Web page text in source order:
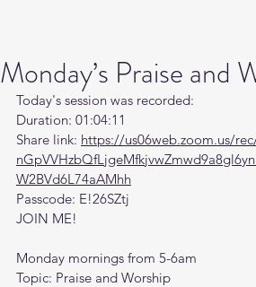
Monday’s Praise and
Today's session was recorded:
Duration: 01:04:11
Share link: https://us06web.zoom.us/
W2BVd6L74aAMhh
Passcode: E!26SZtj
JOIN ME!
Monday mornings from 5-6am
Topic: Praise and Worship